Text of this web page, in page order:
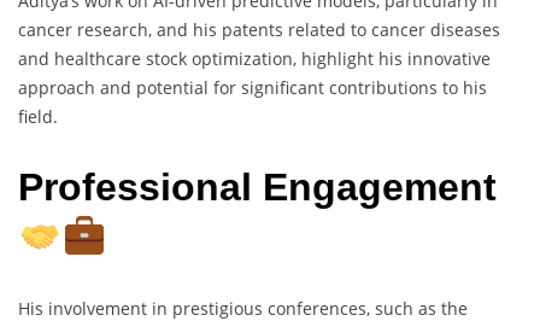
cancer research, and his patents related to cancer diseases
and healthcare stock optimization, highlight his innovative
approach and potential for significant contributions to his
field.
Professional Engagement
His involvement in prestigious conferences, such as the